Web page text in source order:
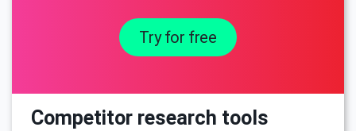
Try for free
Competitor research tools